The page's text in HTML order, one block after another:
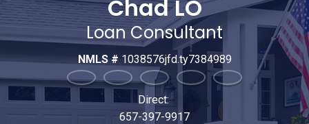
Chad LO
Loan Consultant
NMLS # 1038576jfd.ty7384989
Direct:
657-397-9917